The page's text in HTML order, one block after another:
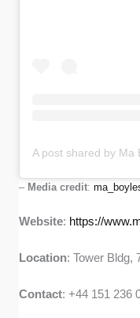
– Media credit:
Website: https://
Location: Tower Bldg,
Contact: +44 151 236